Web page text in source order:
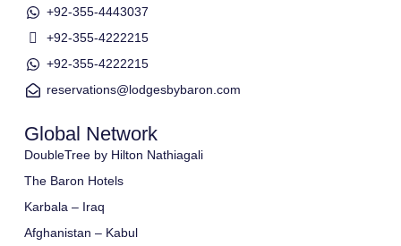
Global Network
DoubleTree by Hilton Nathiagali
The Baron Hotels
Karbala – Iraq
Afghanistan – Kabul
+92-355-4443037
+92-355-4222215
+92-355-4222215
reservations@lodgesbybaron.com